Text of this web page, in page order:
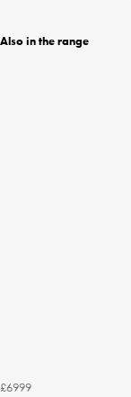
Also in the range
£6999